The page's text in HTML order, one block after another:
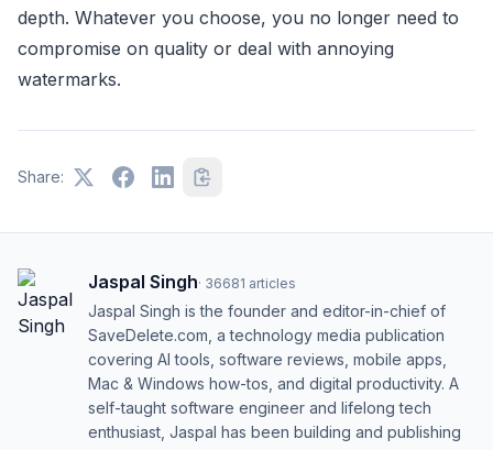
depth. Whatever you choose, you no longer need to
compromise on quality or deal with annoying
watermarks.
Share:
Jaspal Singh· 36681 articles
Jaspal Singh is the founder and editor-in-chief of
SaveDelete.com, a technology media publication
covering AI tools, software reviews, mobile apps,
Mac & Windows how-tos, and digital productivity. A
self-taught software engineer and lifelong tech
enthusiast, Jaspal has been building and publishing